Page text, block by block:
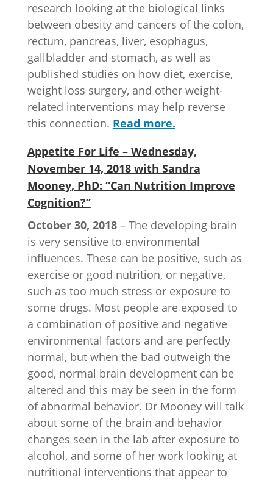
research looking at the biological links
between obesity and cancers of the colon,
rectum, pancreas, liver, esophagus,
gallbladder and stomach, as well as
published studies on how diet, exercise,
weight loss surgery, and other weight-
related interventions may help reverse
this connection. Read more.
Appetite For Life – Wednesday,
November 14, 2018 with Sandra
Mooney, PhD: “Can Nutrition Improve
Cognition?”
October 30, 2018– The developing brain
is very sensitive to environmental
influences. These can be positive, such as
exercise or good nutrition, or negative,
such as too much stress or exposure to
some drugs. Most people are exposed to
a combination of positive and negative
environmental factors and are perfectly
normal, but when the bad outweigh the
good, normal brain development can be
altered and this may be seen in the form
of abnormal behavior. Dr Mooney will talk
about some of the brain and behavior
changes seen in the lab after exposure to
alcohol, and some of her work looking at
nutritional interventions that appear to